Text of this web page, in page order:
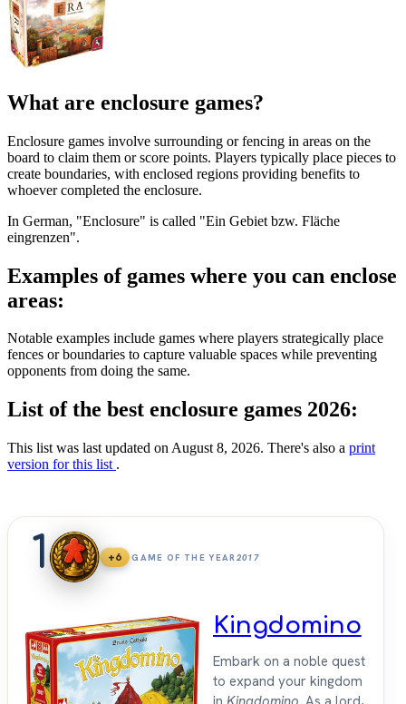
What are enclosure games?
Enclosure games involve surrounding or fencing in areas on the
board to claim them or score points. Players typically place pieces to
create boundaries, with enclosed regions providing benefits to
whoever completed the enclosure.
In German, "Enclosure" is called "Ein Gebiet bzw. Fläche
eingrenzen".
Examples of games where you can enclose
areas:
Notable examples include games where players strategically place
fences or boundaries to capture valuable spaces while preventing
opponents from doing the same.
List of the best enclosure games 2026:
This list was last updated on August 8, 2026. There's also a print
version for this list .
1 +6 GAME OF THE YEAR2017
Kingdomino
Embark on a noble quest
to expand your kingdom